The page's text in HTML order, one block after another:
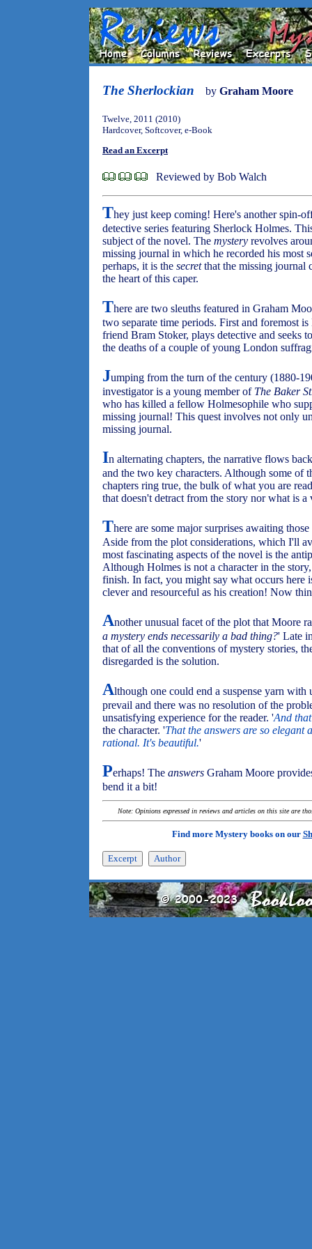
The Sherlockian by Graham Moore
Twelve, 2011 (2010)
Hardcover, Softcover, e-Book
Read an Excerpt
Reviewed by Bob Walch
They just keep coming! Here's another spin-
detective series featuring Sherlock Holmes.
subject of the novel. The mystery revolves
missing journal in which he recorded his most
perhaps, it is the secretthat the missing journal
the heart of this caper.
There are two sleuths featured in Graham
two separate time periods. First and foremost
friend Bram Stoker, plays detective and seeks
the deaths of a couple of young London
Jumping from the turn of the century (1880-
investigator is a young member of The Baker
who has killed a fellow Holmesophile who
missing journal! This quest involves not only
missing journal.
In alternating chapters, the narrative flows
and the two key characters. Although some of
chapters ring true, the bulk of what you are
that doesn't detract from the story nor what is a
There are some major surprises awaiting
Aside from the plot considerations, which I'll
most fascinating aspects of the novel is the
Although Holmes is not a character in the
finish. In fact, you might say what occurs here
clever and resourceful as his creation! Now
Another unusual facet of the plot that Moore
a mystery ends necessarily a bad thing?' Late
that of all the conventions of mystery stories,
disregarded is the solution.
Although one could end a suspense yarn
prevail and there was no resolution of the
unsatisfying experience for the reader. 'And
the character. 'That the answers are so elegant
rational. It's beautiful.'
Perhaps! The answers Graham Moore
bend it a bit!
Note: Opinions expressed in reviews and articles on this site are
Find more Mystery books on our